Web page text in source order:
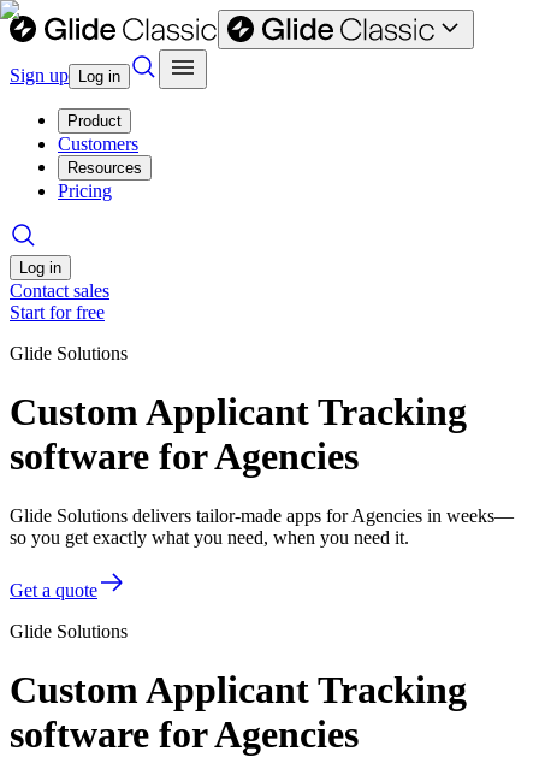
Sign up Log in
Product
Customers
Resources
Pricing
Log in
Contact sales
Start for free
Glide Solutions
Custom Applicant Tracking
software for Agencies
Glide Solutions delivers tailor-made apps for Agencies in weeks—
so you get exactly what you need, when you need it.
Get a quote
Glide Solutions
Custom Applicant Tracking
software for Agencies